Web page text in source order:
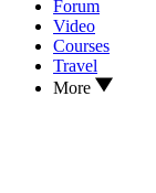
Forum
Video
Courses
Travel
More